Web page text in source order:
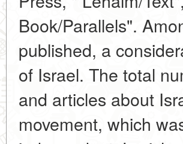
Book/Parallels".
published, a
of Israel. The total
and articles about
movement, which